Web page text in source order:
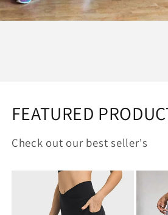
FEATURED
Check out our best seller's